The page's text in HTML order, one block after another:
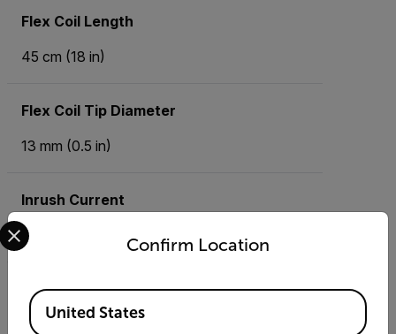
Flex Coil Length
45 cm (18 in)
Flex Coil Tip Diameter
13 mm (0.5 in)
Inrush Current
Minimum 0.5 A, 100 mS
Max Conductor Diameter
12 cm (4.7 in)
Confirm Location
Select your preferred country and language from the
Available Locations
United States